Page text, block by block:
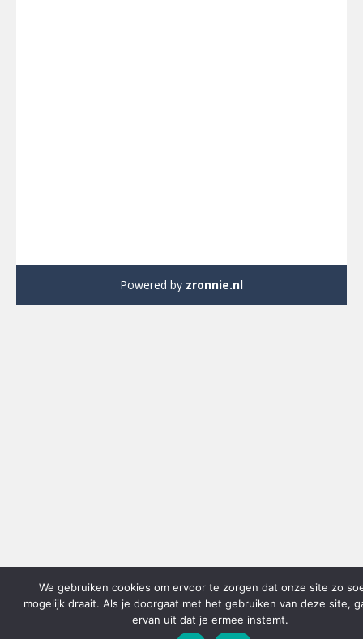
Powered by zronnie.nl
We gebruiken cookies om ervoor te zorgen dat onze site zo
mogelijk draait. Als je doorgaat met het gebruiken van deze site,
ervan uit dat je ermee instemt.